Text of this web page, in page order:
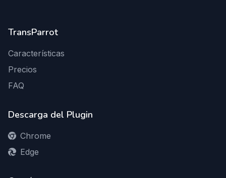
TransParrot
Características
Precios
FAQ
Descarga del Plugin
Chrome
Edge